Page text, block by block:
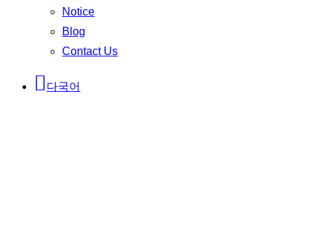
Notice
Blog
Contact Us
다국어